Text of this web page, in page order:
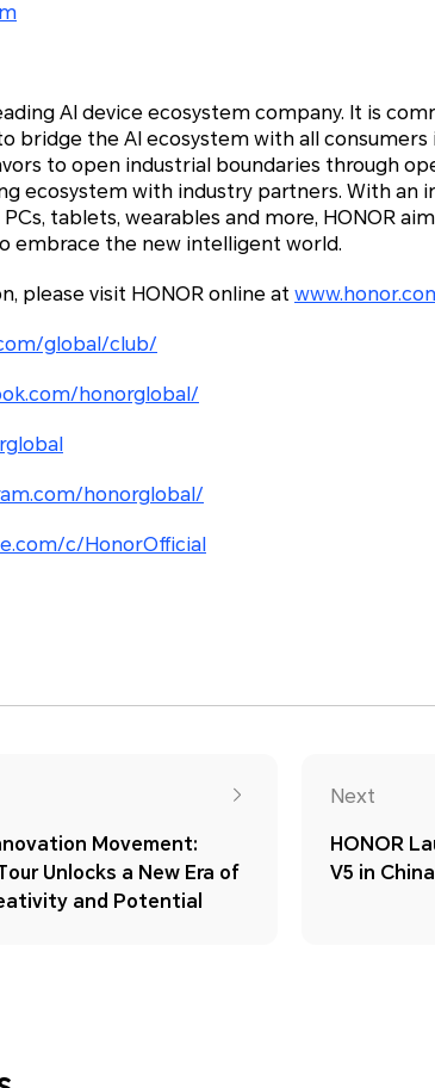
AI device ecosystem company. It is
bridge the AI ecosystem with all consumers
to open industrial boundaries through
ecosystem with industry partners. With an
tablets, wearables and more, HONOR
embrace the new intelligent world.
please visit HONOR online at
global/club/
honorglobal/
honorglobal/
c/HonorOfficial
Movement:
Unlocks a New Era of
and Potential
Next
HONOR
V5 in China